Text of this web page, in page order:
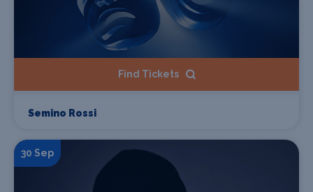
Find Tickets
Semino Rossi
30 Sep